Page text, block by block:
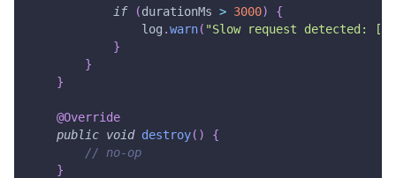
if (durationMs > 3000)
{
                log
.warn( "Slow request detected:
}
}
}
@Override
public void destroy( )
{
// no-op
}